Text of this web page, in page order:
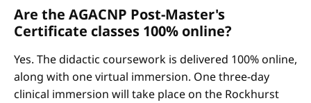
Are the AGACNP Post-Master's
Certificate classes 100% online?
Yes. The didactic coursework is delivered 100% online,
along with one virtual immersion. One three-day
clinical immersion will take place on the Rockhurst